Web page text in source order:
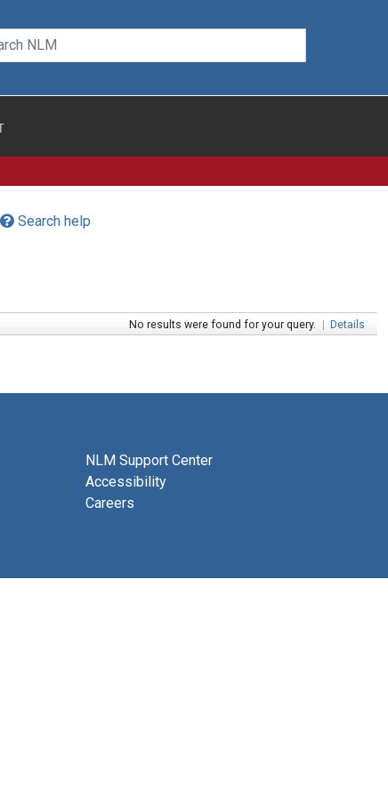
Search help
No results were found for your query. | Details
NLM Support Center
Accessibility
Careers